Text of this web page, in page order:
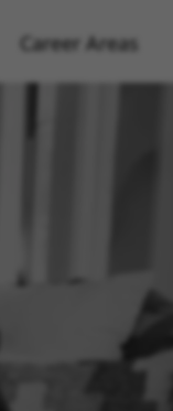
Career Areas